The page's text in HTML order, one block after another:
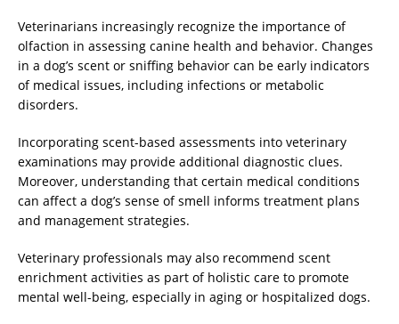
Veterinarians increasingly recognize the importance of
olfaction in assessing canine health and behavior. Changes
in a dog’s scent or sniffing behavior can be early indicators
of medical issues, including infections or metabolic
disorders.
Incorporating scent-based assessments into veterinary
examinations may provide additional diagnostic clues.
Moreover, understanding that certain medical conditions
can affect a dog’s sense of smell informs treatment plans
and management strategies.
Veterinary professionals may also recommend scent
enrichment activities as part of holistic care to promote
mental well-being, especially in aging or hospitalized dogs.